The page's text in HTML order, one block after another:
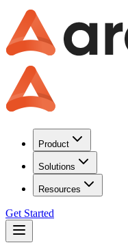
Product
Solutions
Resources
Get Started